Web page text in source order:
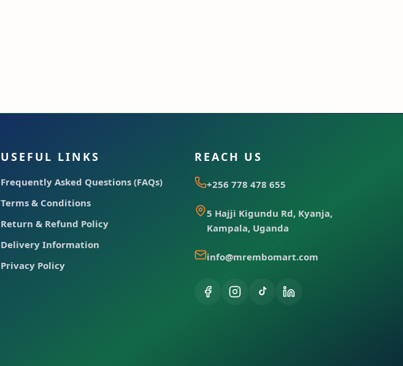
USEFUL LINKS
Frequently Asked Questions (FAQs)
Terms & Conditions
Return & Refund Policy
Delivery Information
Privacy Policy
REACH US
+256 778 478 655
5 Hajji Kigundu Rd, Kyanja,
Kampala, Uganda
info@mrembomart.com